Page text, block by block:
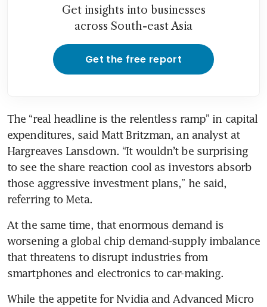
Get insights into businesses
across South-east Asia
Get the free report
The “real headline is the relentless ramp” in capital
expenditures, said Matt Britzman, an analyst at
Hargreaves Lansdown. “It wouldn’t be surprising
to see the share reaction cool as investors absorb
those aggressive investment plans,” he said,
referring to Meta.
At the same time, that enormous demand is
worsening a global chip demand-supply imbalance
that threatens to disrupt industries from
smartphones and electronics to car-making.
While the appetite for Nvidia and Advanced Micro